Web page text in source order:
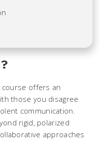
course offers an
those you disagree
communication.
rigid, polarized
approaches